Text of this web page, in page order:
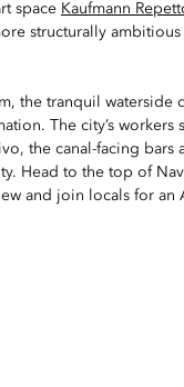
space Kaufmann
structurally
the tranquil waterside
The city’s
the canal-facing bars
Head to the top of
and join locals for an